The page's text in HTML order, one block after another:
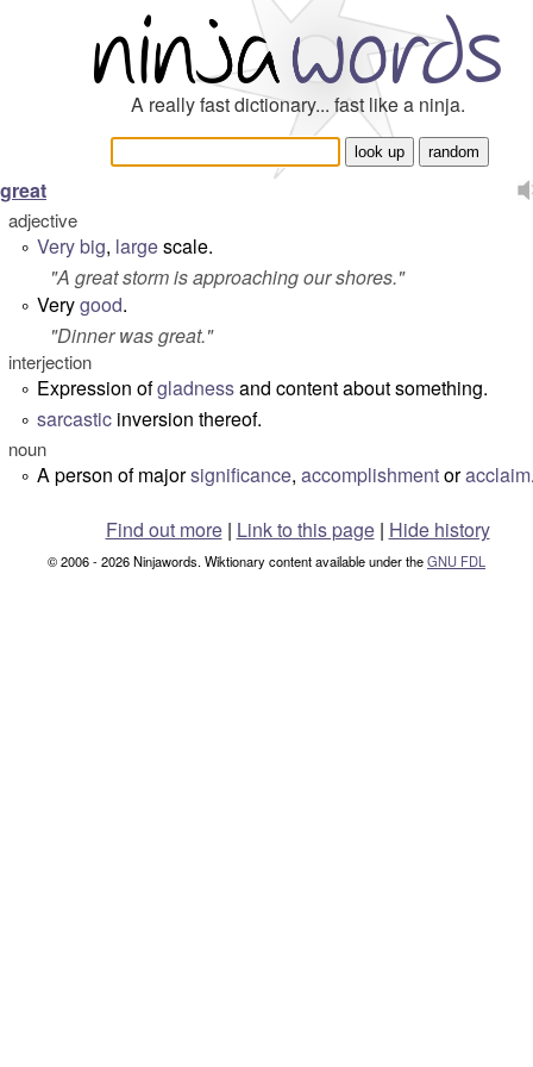
A really fast dictionary... fast like a ninja.
great
adjective
° Verybig, largescale.
"A great storm is approaching our shores."
° Verygood.
"Dinner was great."
interjection
° Expression ofgladnessand content about something.
° sarcastic inversion thereof.
noun
° A person of majorsignificance, accomplishmentoracclaim
Find out more| Link to this page | Hide history
© 2006 - 2026 Ninjawords. Wiktionary content available under theGNU FDL